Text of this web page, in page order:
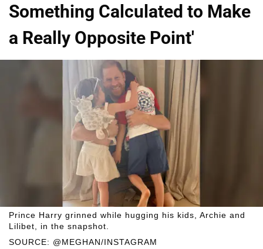
Something Calculated to Make
a Really Opposite Point'
SOURCE: @MEGHAN/INSTAGRAM
Prince Harry grinned while hugging his kids, Archie and
Lilibet, in the snapshot.